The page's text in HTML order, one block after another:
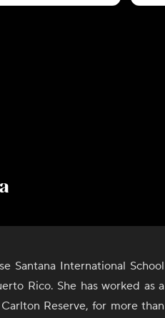
Santana International School
Rico. She has worked as a
Reserve, for more than